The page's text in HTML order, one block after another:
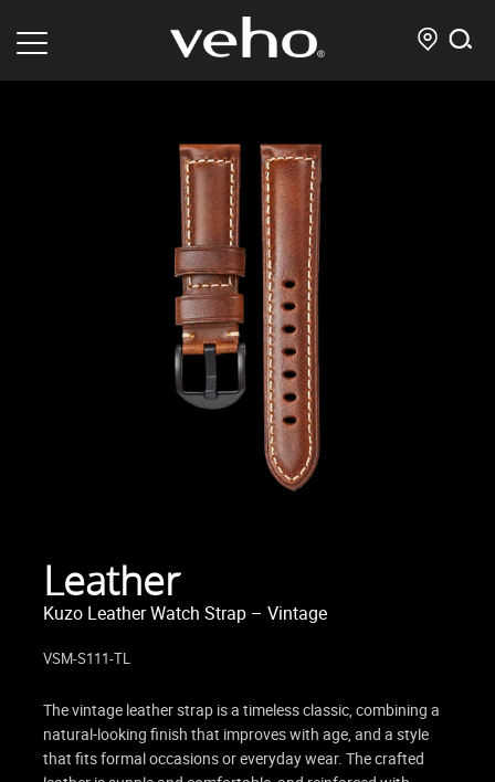
Leather
Kuzo Leather Watch Strap – Vintage
VSM-S111-TL
The vintage leather strap is a timeless classic, combining a
natural-looking finish that improves with age, and a style
that fits formal occasions or everyday wear. The crafted